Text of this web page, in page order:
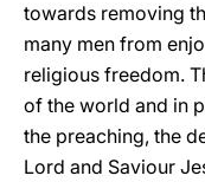
towards removing
many men from
religious freedom.
of the world and in
the preaching, the
Lord and Saviour